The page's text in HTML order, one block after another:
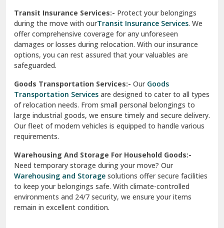
Transit Insurance Services:- Protect your belongings
during the move with ourTransit Insurance Services. We
offer comprehensive coverage for any unforeseen
damages or losses during relocation. With our insurance
options, you can rest assured that your valuables are
safeguarded.
Goods Transportation Services:- OurGoods
Transportation Services are designed to cater to all types
of relocation needs. From small personal belongings to
large industrial goods, we ensure timely and secure delivery.
Our fleet of modern vehicles is equipped to handle various
requirements.
Warehousing And Storage For Household Goods:-
Need temporary storage during your move? Our
Warehousing and Storage solutions offer secure facilities
to keep your belongings safe. With climate-controlled
environments and 24/7 security, we ensure your items
remain in excellent condition.